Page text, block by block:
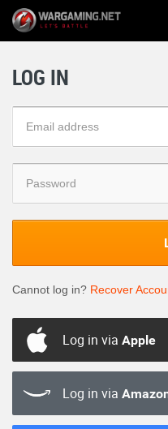
LOG IN
Cannot log in? Recover
Log in via Apple
Log in via